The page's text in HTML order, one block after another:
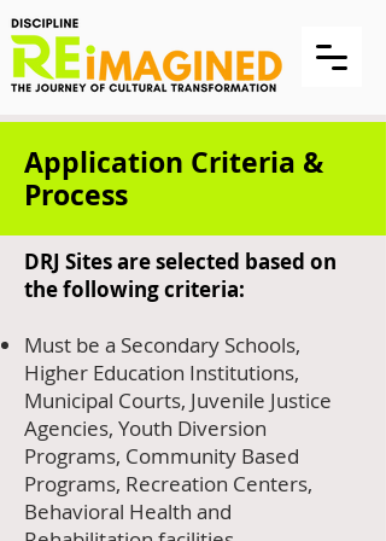
Application Criteria &
Process
DRJ Sites are selected based on
the following criteria:
Must be a Secondary Schools,
Higher Education Institutions,
Municipal Courts, Juvenile Justice
Agencies, Youth Diversion
Programs, Community Based
Programs, Recreation Centers,
Behavioral Health and